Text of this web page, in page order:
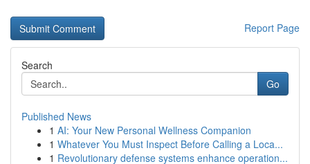
Report Page
Search
Go
Published News
1 AI: Your New Personal Wellness Companion
1 Whatever You Must Inspect Before Calling a Loca...
1 Revolutionary defense systems enhance operation...